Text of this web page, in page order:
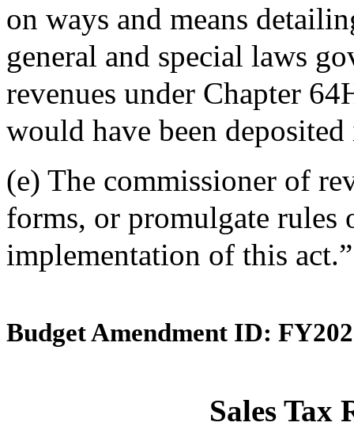
on ways and means
general and special laws
revenues under Chapter
would have been
(e) The commissioner of
forms, or promulgate rules
implementation of this act.”
Budget Amendment ID:
Sales Tax